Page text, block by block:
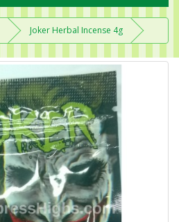
Joker Herbal Incense 4g